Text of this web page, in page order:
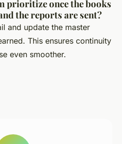
prioritize once the books
the reports are sent?
and update the master
This ensures continuity
even smoother.